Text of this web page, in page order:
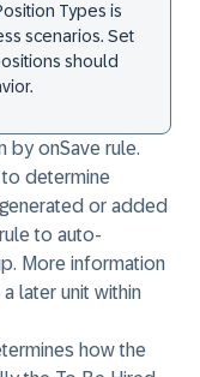
Types is
scenarios. Set
should
by onSave rule.
determine
or added
to auto-
More information
later unit within
how the